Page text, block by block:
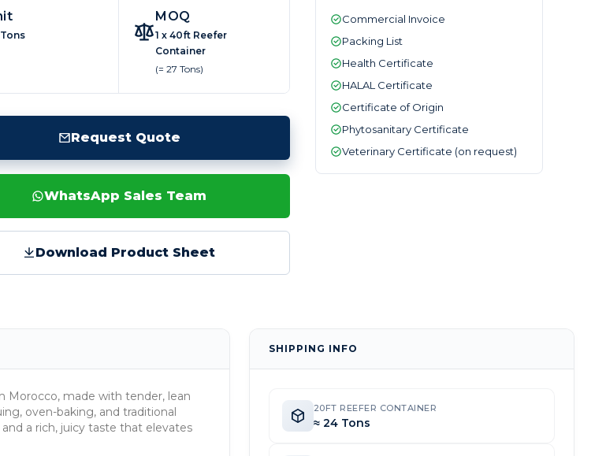
MOQ
1 x 40ft Reefer
Container
(= 27 Tons)
Request Quote
WhatsApp Sales Team
Download Product Sheet
Commercial Invoice
Packing List
Health Certificate
HALAL Certificate
Certificate of Origin
Phytosanitary Certificate
Veterinary Certificate (on request)
Morocco, made with tender, lean
oven-baking, and traditional
and a rich, juicy taste that elevates
SHIPPING INFO
20FT REEFER CONTAINER
≈ 24 Tons